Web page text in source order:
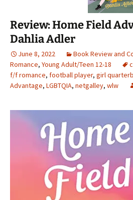
Review: Home Field
Dahlia Adler
June 8, 2022 Book Review and
Romance, Young Adult/Teen 12-18
f/f romance, football player, girl
Advantage, LGBTQIA, netgalley, wlw